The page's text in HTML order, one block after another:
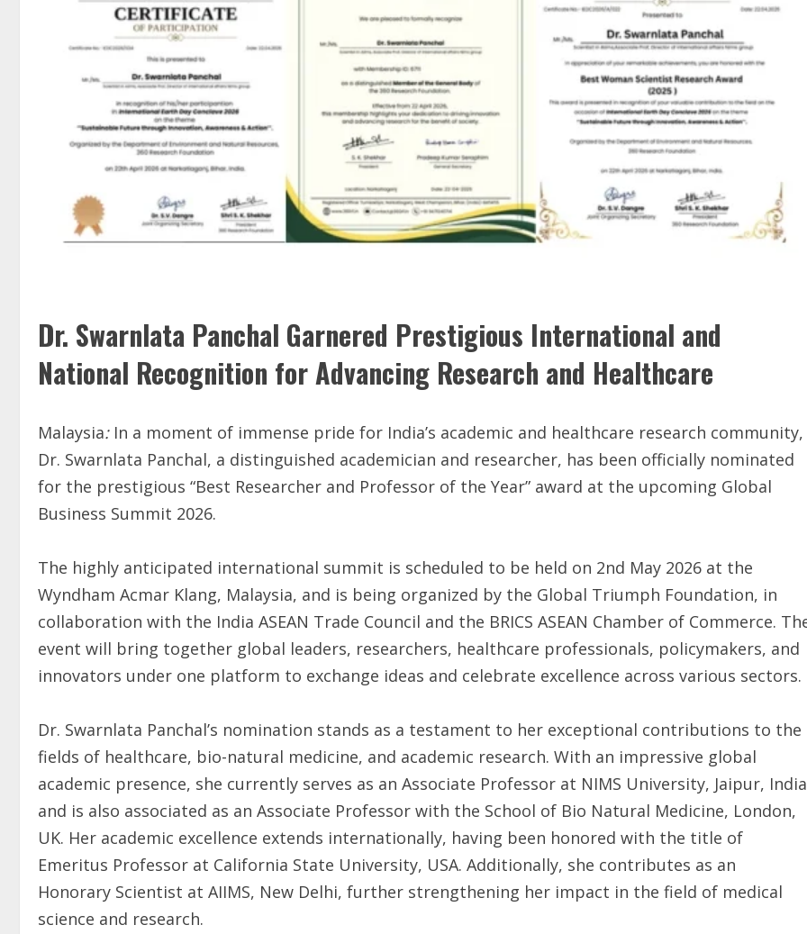
Dr. Swarnlata Panchal Garnered Prestigious International and
National Recognition for Advancing Research and Healthcare
Malaysia:In a moment of immense pride for India’s academic and healthcare research community,
Dr. Swarnlata Panchal, a distinguished academician and researcher, has been officially nominated
for the prestigious “Best Researcher and Professor of the Year” award at the upcoming Global
Business Summit 2026.
The highly anticipated international summit is scheduled to be held on 2nd May 2026 at the
Wyndham Acmar Klang, Malaysia, and is being organized by the Global Triumph Foundation, in
collaboration with the India ASEAN Trade Council and the BRICS ASEAN Chamber of Commerce.
event will bring together global leaders, researchers, healthcare professionals, policymakers, and
innovators under one platform to exchange ideas and celebrate excellence across various sectors.
Dr. Swarnlata Panchal’s nomination stands as a testament to her exceptional contributions to the
fields of healthcare, bio-natural medicine, and academic research. With an impressive global
academic presence, she currently serves as an Associate Professor at NIMS University, Jaipur,
and is also associated as an Associate Professor with the School of Bio Natural Medicine, London,
UK. Her academic excellence extends internationally, having been honored with the title of
Emeritus Professor at California State University, USA. Additionally, she contributes as an
Honorary Scientist at AIIMS, New Delhi, further strengthening her impact in the field of medical
science and research.